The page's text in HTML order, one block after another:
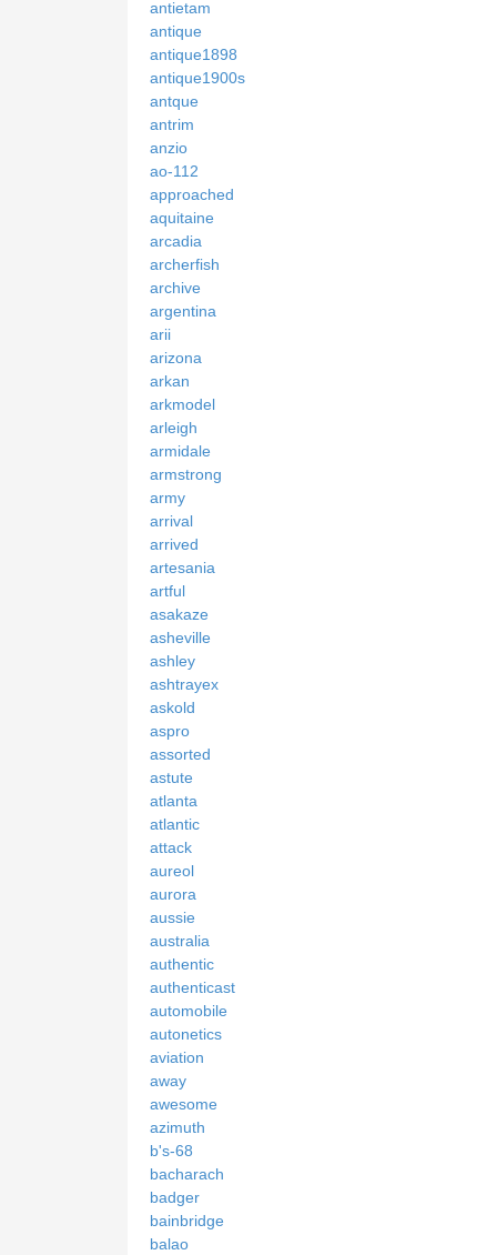
antietam
antique
antique1898
antique1900s
antque
antrim
anzio
ao-112
approached
aquitaine
arcadia
archerfish
archive
argentina
arii
arizona
arkan
arkmodel
arleigh
armidale
armstrong
army
arrival
arrived
artesania
artful
asakaze
asheville
ashley
ashtrayex
askold
aspro
assorted
astute
atlanta
atlantic
attack
aureol
aurora
aussie
australia
authentic
authenticast
automobile
autonetics
aviation
away
awesome
azimuth
b's-68
bacharach
badger
bainbridge
balao